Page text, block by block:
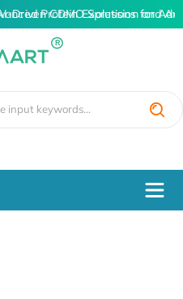
Protein Expression and
Driven CDMO Solutions for